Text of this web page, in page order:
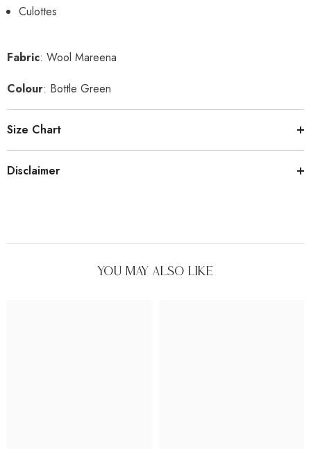
Culottes
Fabric: Wool Mareena
Colour: Bottle Green
Size Chart
Disclaimer
You May Also Like